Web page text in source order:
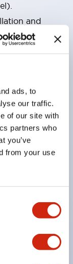
ads, to
our traffic.
of our site with
partners who
you’ve
from your use
and
type.
that
in
Reset
function
to
have a non-